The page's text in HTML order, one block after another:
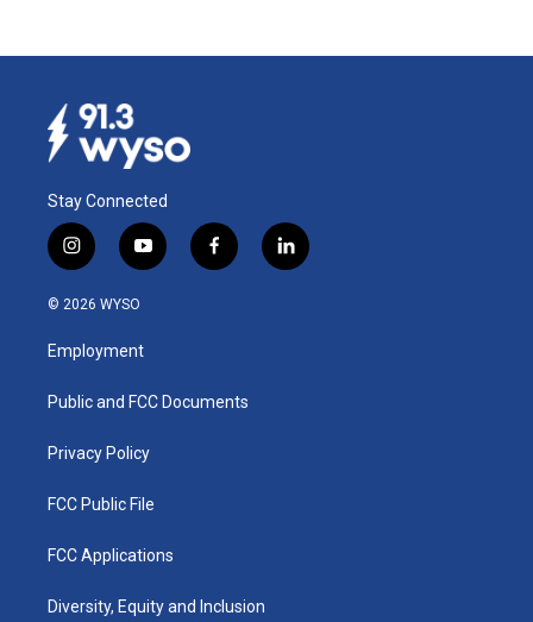
Stay Connected
i
n
s
a
g
a
y
o
u
b
f
a
k
l
i
© 2026 WYSO
Employment
Public and FCC Documents
Privacy Policy
FCC Public File
FCC Applications
Diversity, Equity and Inclusion